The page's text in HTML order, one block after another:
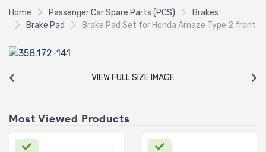
Home Passenger Car Spare Parts (PCS)
Brakes
Brake Pad
Brake Pad Set for Honda Amaze Type 2 front
VIEW FULL SIZE IMAGE
Most Viewed Products